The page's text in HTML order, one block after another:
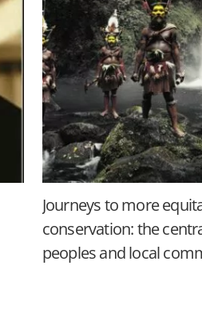
Journeys to more
conservation: the
peoples and local